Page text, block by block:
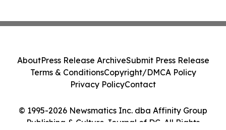
© 1995-2026 Newsmatics Inc. dba Affinity Group
Publishing & Culture Journal of DC. All Rights
AboutPress Release ArchiveSubmit Press Release
Terms & ConditionsCopyright/DMCA Policy
Privacy PolicyContact